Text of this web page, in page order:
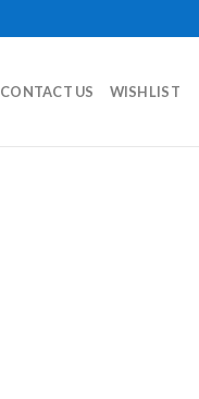
CONTACT US WISHLIST